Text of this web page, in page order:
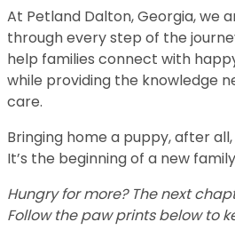
At Petland Dalton, Georgia, we
through every step of the
help families connect with
while providing the knowledge
care.
Bringing home a puppy, after all,
It’s the beginning of a new
Hungry for more? The next
Follow the paw prints below to